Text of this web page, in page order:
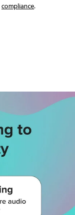
compliance.